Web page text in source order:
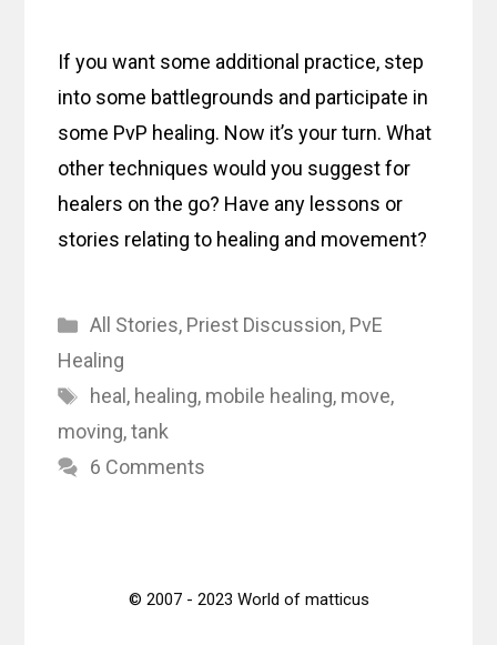
If you want some additional practice, step
into some battlegrounds and participate in
some PvP healing. Now it’s your turn. What
other techniques would you suggest for
healers on the go? Have any lessons or
stories relating to healing and movement?
Categories
All Stories, Priest Discussion, PvE
Healing
Tags
heal , healing, mobile healing, move,
moving,tank
6 Comments
© 2007 - 2023 World of matticus